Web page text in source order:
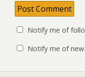
Notify me of
Notify me of